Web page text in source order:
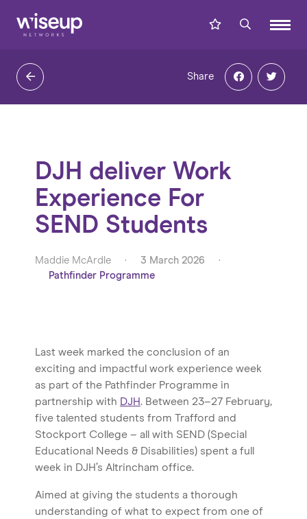
Share
DJH deliver Work
Experience For
SEND Students
Maddie McArdle · 3 March 2026
·
Pathfinder Programme
Last week marked the conclusion of an
exciting and impactful work experience week
as part of the Pathfinder Programme in
partnership with DJH. Between 23–27 February,
five talented students from Trafford and
Stockport College – all with SEND (Special
Educational Needs & Disabilities) spent a full
week in DJH’s Altrincham office.
Aimed at giving the students a thorough
understanding of what to expect from one of